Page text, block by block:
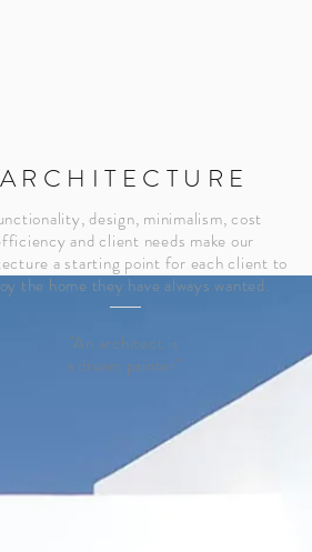
ARCHITECTURE
design, minimalism, cost
and client needs make our
a starting point for each client to
the home they have always wanted.
"An architect is
a dream painter"